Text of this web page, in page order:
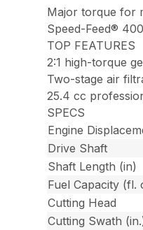
Major torque for
Speed-Feed®
TOP FEATURES
2:1 high-torque
Two-stage air
25.4 cc
SPECS
Engine
Drive Shaft
Shaft Length (in)
Fuel Capacity (fl.
Cutting Head
Cutting Swath